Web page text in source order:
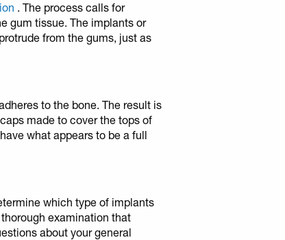
. The process calls for
gum tissue. The implants or
from the gums, just as
to the bone. The result is
made to cover the tops of
what appears to be a full
which type of implants
examination that
about your general